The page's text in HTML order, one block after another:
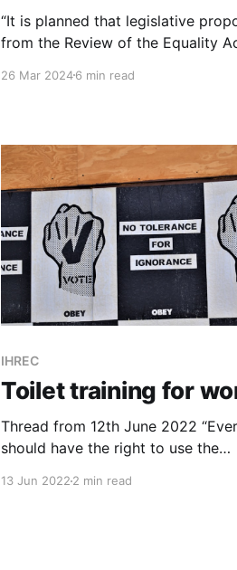
“It is planned that legislative
from the Review of the Equality
seeking legal advice on a number
26 Mar 20246 min read
IHREC
Toilet training for
Thread from 12th June 2022 “Every employee
should have the right to use the
13 Jun 20222 min read